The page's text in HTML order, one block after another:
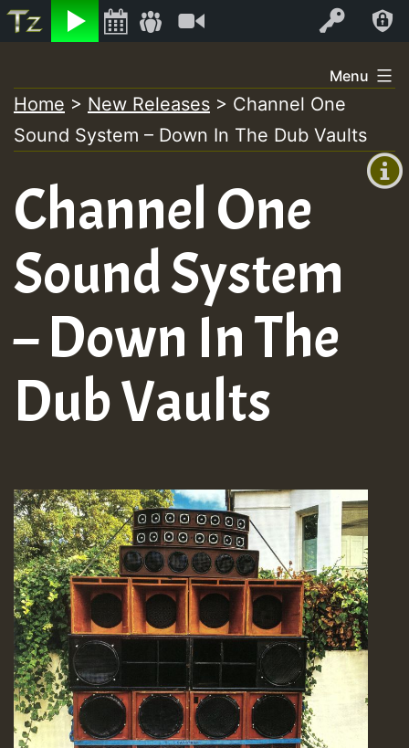
Listen Log In
(GMT
+0)
to
content
Menu
Home > New Releases > Channel One
Sound System – Down In The Dub Vaults
Channel One
Sound System
– Down In The
Dub Vaults